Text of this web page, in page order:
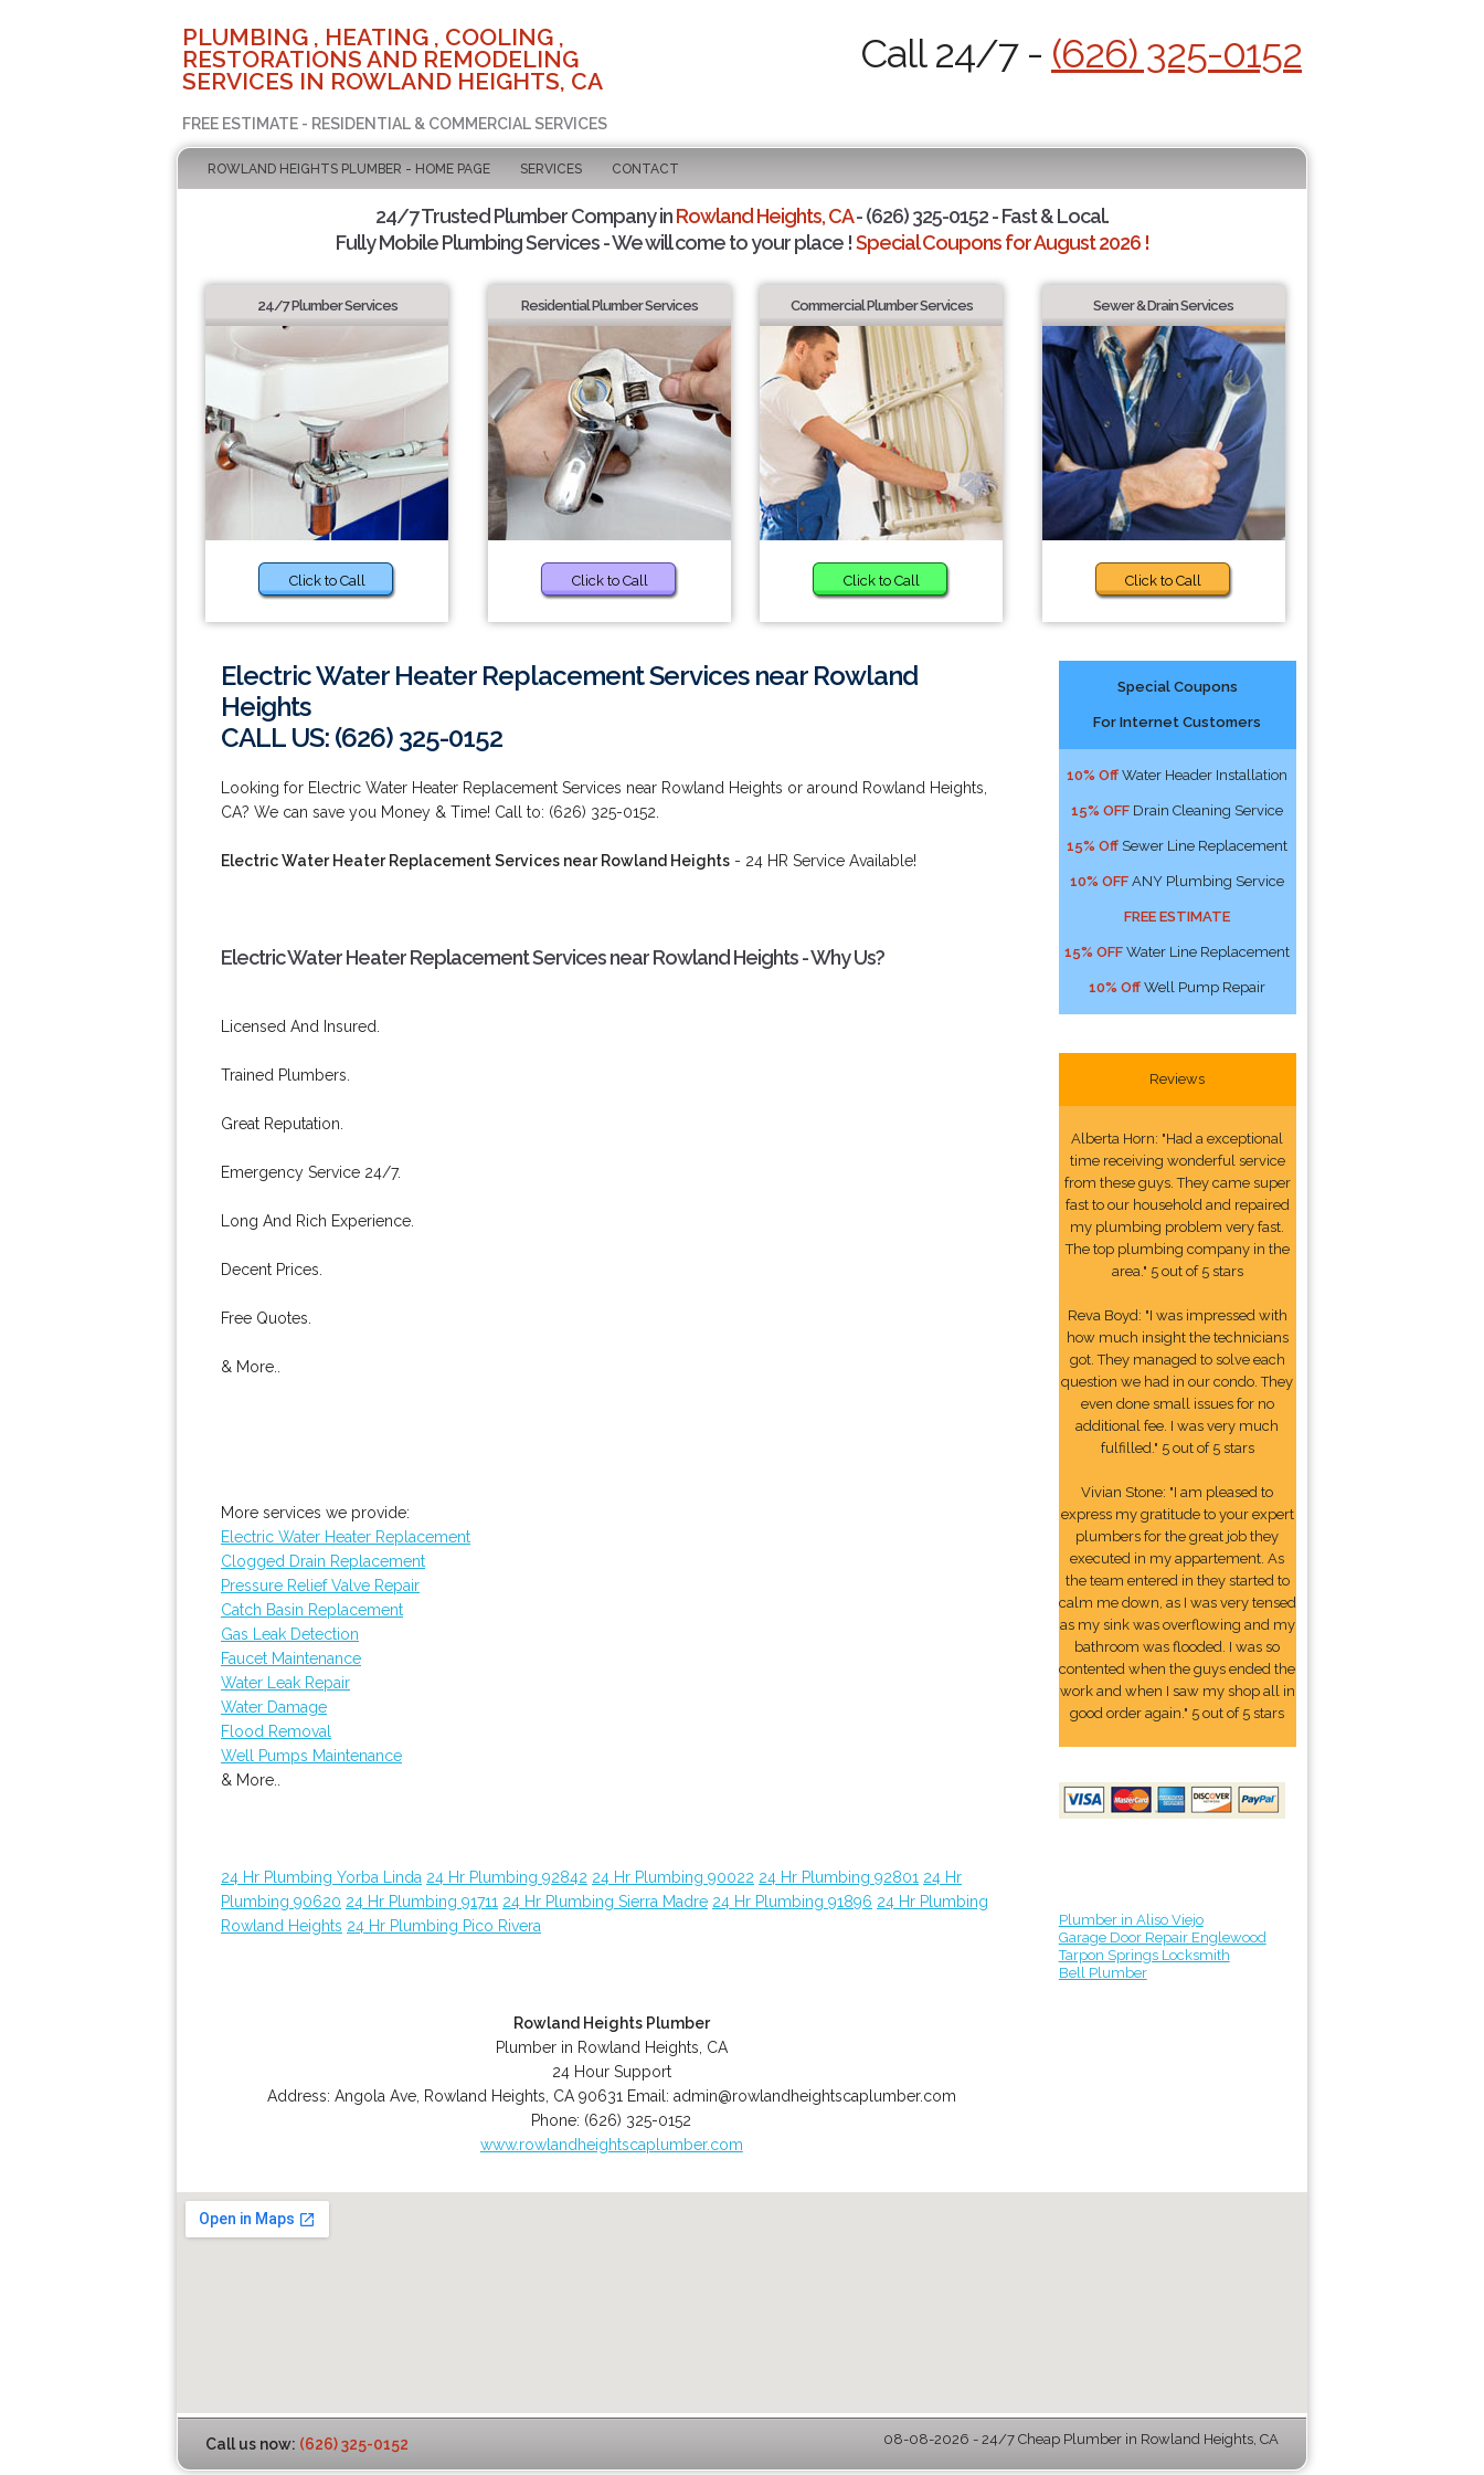
PLUMBING , HEATING , COOLING ,
RESTORATIONS AND REMODELING
SERVICES IN ROWLAND HEIGHTS, CA
FREE ESTIMATE - RESIDENTIAL & COMMERCIAL SERVICES
Call 24/7 - (626) 325-0152
ROWLAND HEIGHTS PLUMBER - HOME PAGE SERVICES CONTACT
24/7 Trusted Plumber Company inRowland Heights, CA- (626) 325-0152 - Fast & Local.
Fully Mobile Plumbing Services - We will come to your place !Special Coupons for August 2026 !
24/7 Plumber Services
Click to Call
Residential Plumber Services
Click to Call
Commercial Plumber Services
Click to Call
Sewer & Drain Services
Click to Call
Electric Water Heater Replacement Services near Rowland
Heights
CALL US: (626) 325-0152
Looking for Electric Water Heater Replacement Services near Rowland Heights or around Rowland Heights,
CA? We can save you Money & Time! Call to: (626) 325-0152.
Electric Water Heater Replacement Services near Rowland Heights - 24 HR Service Available!
Electric Water Heater Replacement Services near Rowland Heights - Why Us?
Licensed And Insured.
Trained Plumbers.
Great Reputation.
Emergency Service 24/7.
Long And Rich Experience.
Decent Prices.
Free Quotes.
& More..
More services we provide:
Electric Water Heater Replacement
Clogged Drain Replacement
Pressure Relief Valve Repair
Catch Basin Replacement
Gas Leak Detection
Faucet Maintenance
Water Leak Repair
Water Damage
Flood Removal
Well Pumps Maintenance
& More..
24 Hr Plumbing Yorba Linda 24 Hr Plumbing 92842 24 Hr Plumbing 90022 24 Hr Plumbing 92801 24 Hr
Plumbing 90620 24 Hr Plumbing 91711 24 Hr Plumbing Sierra Madre 24 Hr Plumbing 91896 24 Hr Plumbing
Rowland Heights 24 Hr Plumbing Pico Rivera
Rowland Heights Plumber
Plumber in Rowland Heights, CA
24 Hour Support
Address: Angola Ave, Rowland Heights CA 90631 Email: admin@rowlandheightscaplumber.com
Phone: (626) 325-0152
www.rowlandheightscaplumber.com
Special Coupons
For Internet Customers
10% Off Water Header Installation
15% OFF Drain Cleaning Service
15% Off Sewer Line Replacement
10% OFF ANY Plumbing Service
FREE ESTIMATE
15% OFF Water Line Replacement
10% Off Well Pump Repair
Reviews
Alberta Horn: "Had a exceptional
time receiving wonderful service
from these guys. They came super
fast to our household and repaired
my plumbing problem very fast.
The top plumbing company in the
area." 5 out of 5 stars
Reva Boyd: "I was impressed with
how much insight the technicians
got. They managed to solve each
question we had in our condo. They
even done small issues for no
additional fee. I was very much
fulfilled." 5 out of 5 stars
Vivian Stone: "I am pleased to
express my gratitude to your expert
plumbers for the great job they
executed in my appartement. As
the team entered in they started to
calm me down, as I was very tensed
as my sink was overflowing and my
bathroom was flooded. I was so
contented when the guys ended the
work and when I saw my shop all in
good order again." 5 out of 5 stars
Plumber in Aliso Viejo
Garage Door Repair Englewood
Tarpon Springs Locksmith
Bell Plumber
Call us now: (626) 325-0152 08-08-2026 - 24/7 Cheap Plumber in Rowland Heights, CA